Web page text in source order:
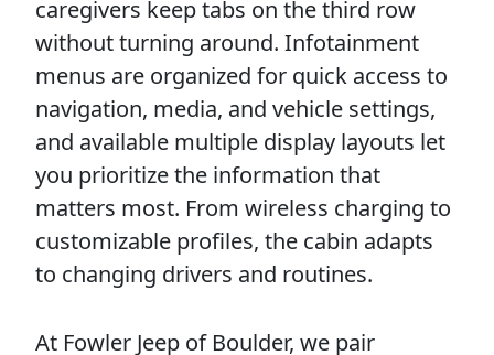
caregivers keep tabs on the third row
without turning around. Infotainment
menus are organized for quick access to
navigation, media, and vehicle settings,
and available multiple display layouts let
you prioritize the information that
matters most. From wireless charging to
customizable profiles, the cabin adapts
to changing drivers and routines.
At Fowler Jeep of Boulder, we pair